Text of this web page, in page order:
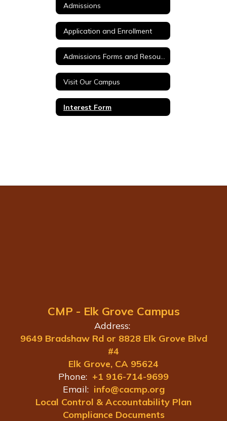
Admissions
Application and Enrollment
Visit Our Campus
Interest Form
CMP - Elk Grove Campus
Address:
9649 Bradshaw Rd or 8828 Elk Grove Blvd
#4
Elk Grove, CA 95624
Phone: +1 916-714-9699
Email: info@cacmp.org
Local Control & Accountability Plan
Compliance Documents